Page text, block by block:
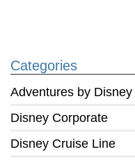
Categories
Adventures by Disney
Disney Corporate
Disney Cruise Line